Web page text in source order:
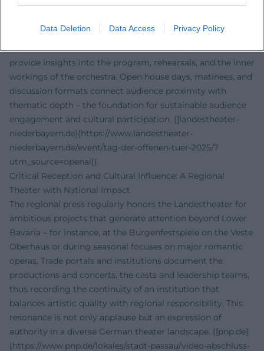
Data Deletion Data Access Privacy Policy
The Landestheater not only performs on stage but also in
formats, and moderated introductions open up artistic
processes. Podcasts like "Con fuoco" or "Espressivo"
provide insights into the program, rehearsals, and the inner
workings of the orchestra. Open house days, matinees, and
discussion formats connect audience proximity with
thematic depth – the foundation for sustainable audience
engagement and cultural participation. ([landestheater-
niederbayern.de](https://www.landestheater-
niederbayern.de/event/tag-der-offenen-tuer-2025/?
utm_source=openai))
Critical Reception and Cultural Influence: A Regional
Theater with National Impact
The regional press regularly honors the Landestheater for
ambitious projects that generate attention beyond Lower
Bavaria – for instance, at the Burgenfestspiele on the Veste
Oberhaus or during seasonal focuses on major romantic
operas. Trade portals and institutions document the
productions and concerts, the casts and leadership teams,
thus recording the continuity of an institution that
balances artistic quality with regional responsibility. This
resonance is not only applause but an expression of
authority in a diverse German theater landscape. ([pnp.de]
(https://www.pnp.de/lokales/stadt-passau/video-abschluss-